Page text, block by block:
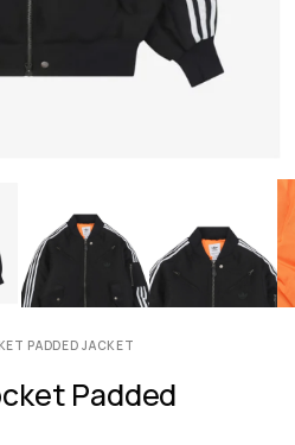
PADDED JACKET
Padded